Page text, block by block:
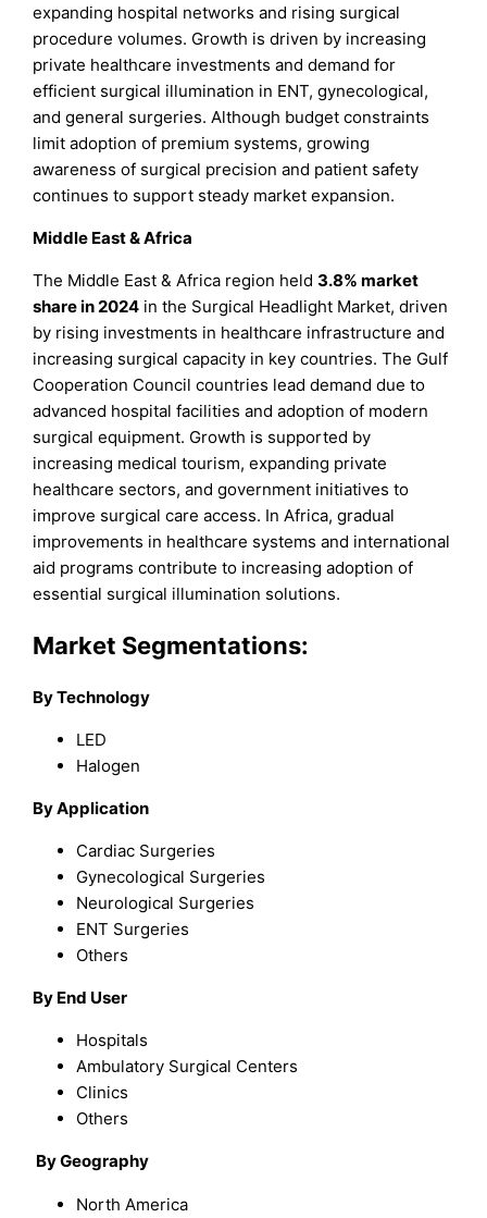
expanding hospital networks and rising surgical
procedure volumes. Growth is driven by increasing
private healthcare investments and demand for
efficient surgical illumination in ENT, gynecological,
and general surgeries. Although budget constraints
limit adoption of premium systems, growing
awareness of surgical precision and patient safety
continues to support steady market expansion.
Middle East & Africa
The Middle East & Africa region held3.8% market
share in 2024 in the Surgical Headlight Market, driven
by rising investments in healthcare infrastructure and
increasing surgical capacity in key countries. The Gulf
Cooperation Council countries lead demand due to
advanced hospital facilities and adoption of modern
surgical equipment. Growth is supported by
increasing medical tourism, expanding private
healthcare sectors, and government initiatives to
improve surgical care access. In Africa, gradual
improvements in healthcare systems and international
aid programs contribute to increasing adoption of
essential surgical illumination solutions.
Market Segmentations:
By Technology
LED
Halogen
By Application
Cardiac Surgeries
Gynecological Surgeries
Neurological Surgeries
ENT Surgeries
Others
By End User
Hospitals
Ambulatory Surgical Centers
Clinics
Others
ByGeography
North America